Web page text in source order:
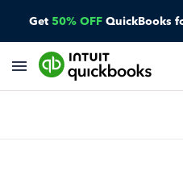
Get 50% OFF QuickBooks